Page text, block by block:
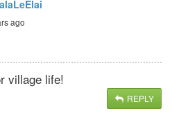
ago
village life!
REPLY